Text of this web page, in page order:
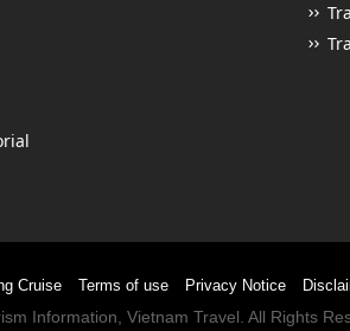
Cruise Terms of use Privacy Notice
Information, Vietnam Travel. All Rights